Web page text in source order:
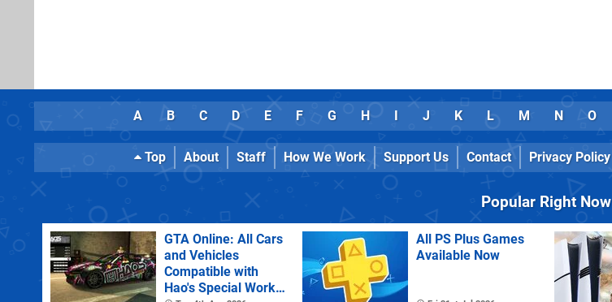
A B C D E F G H J K L M N O
Top About Staff How We Work Support Us Contact Privacy Policy
Popular Right Now
GTA Online: All Cars
and Vehicles
Compatible with
Hao's Special Works
All PS Plus Games
Available Now